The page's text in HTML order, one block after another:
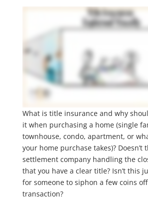
What is title insurance and why
it when purchasing a home (single
townhouse, condo, apartment, or
your home purchase takes)? Doesn’t
settlement company handling the
that you have a clear title? Isn’t this
for someone to siphon a few coins
transaction?